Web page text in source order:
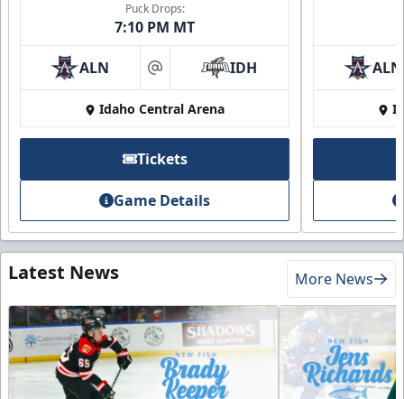
Puck Drops:
7:10 PM MT
ALN at IDH
Idaho Central Arena
Tickets
Game Details
ALN
Latest News More News